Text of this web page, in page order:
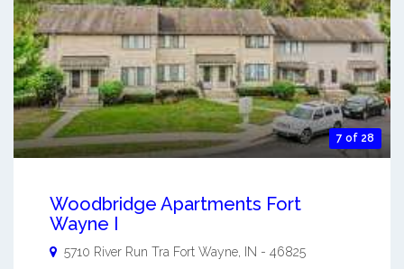
7 of 28
Woodbridge Apartments Fort
Wayne I
5710 River Run Tra Fort Wayne IN - 46825